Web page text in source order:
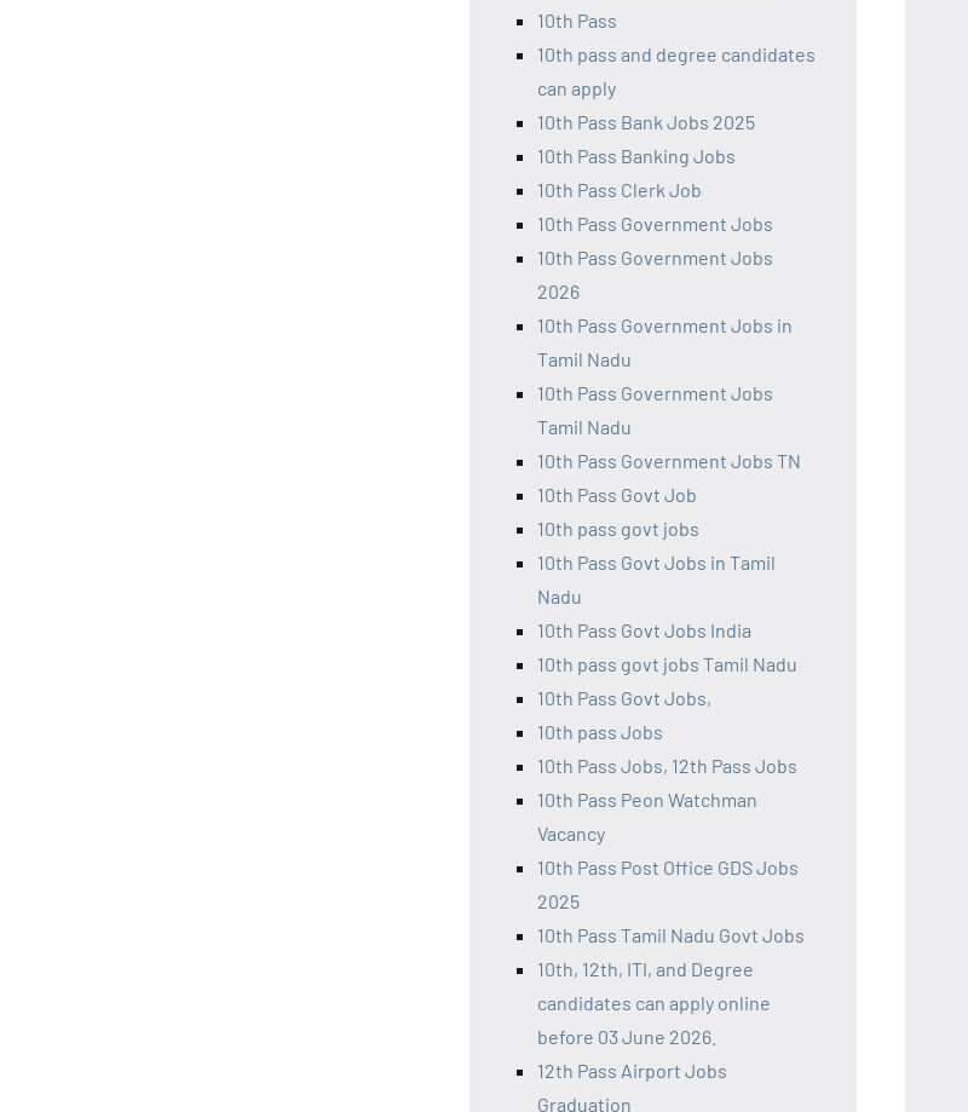
10th Pass
10th pass and degree candidates
can apply
10th Pass Bank Jobs 2025
10th Pass Banking Jobs
10th Pass Clerk Job
10th Pass Government Jobs
10th Pass Government Jobs
2026
10th Pass Government Jobs in
Tamil Nadu
10th Pass Government Jobs
Tamil Nadu
10th Pass Government Jobs TN
10th Pass Govt Job
10th pass govt jobs
10th Pass Govt Jobs in Tamil
Nadu
10th Pass Govt Jobs India
10th pass govt jobs Tamil Nadu
10th Pass Govt Jobs,
10th pass Jobs
10th Pass Jobs, 12th Pass Jobs
10th Pass Peon Watchman
Vacancy
10th Pass Post Office GDS Jobs
2025
10th Pass Tamil Nadu Govt Jobs
10th, 12th, ITI, and Degree
candidates can apply online
before 03 June 2026.
12th Pass Airport Jobs
Graduation